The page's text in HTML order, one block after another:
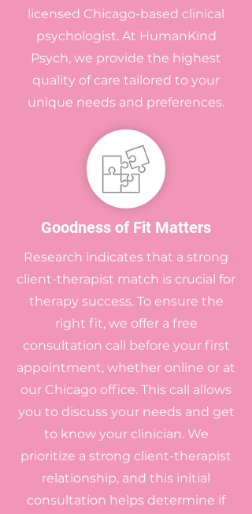
licensed Chicago-based clinical
psychologist. At HumanKind
Psych, we provide the highest
quality of care tailored to your
unique needs and preferences.
Goodness of Fit Matters
Research indicates that a strong
client-therapist match is crucial for
therapy success. To ensure the
right fit, we offer a free
consultation call before your first
appointment, whether online or at
our Chicago office. This call allows
you to discuss your needs and get
to know your clinician. We
prioritize a strong client-therapist
relationship, and this initial
consultation helps determine if